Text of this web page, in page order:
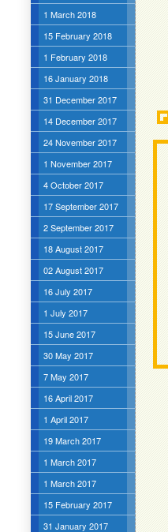
1 March 2018
15 February 2018
1 February 2018
16 January 2018
31 December 2017
14 December 2017
24 November 2017
1 November 2017
4 October 2017
17 September 2017
2 September 2017
18 August 2017
02 August 2017
16 July 2017
1 July 2017
15 June 2017
30 May 2017
7 May 2017
16 April 2017
1 April 2017
19 March 2017
1 March 2017
1 March 2017
15 February 2017
31 January 2017